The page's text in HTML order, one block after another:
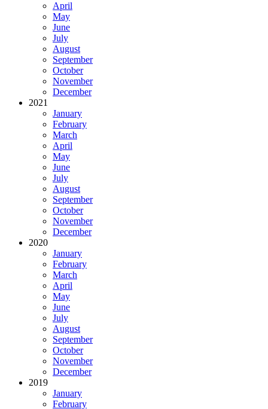
April
May
June
July
August
September
October
November
December
2021
January
February
March
April
May
June
July
August
September
October
November
December
2020
January
February
March
April
May
June
July
August
September
October
November
December
2019
January
February